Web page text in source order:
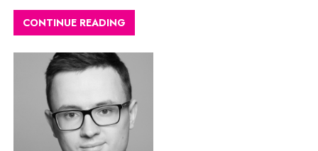
CONTINUE READING